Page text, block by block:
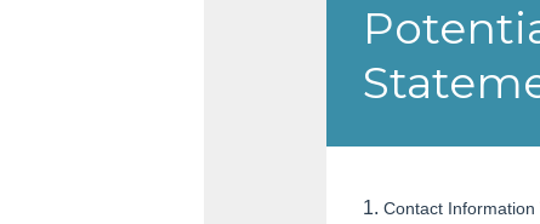
1. Contact Information